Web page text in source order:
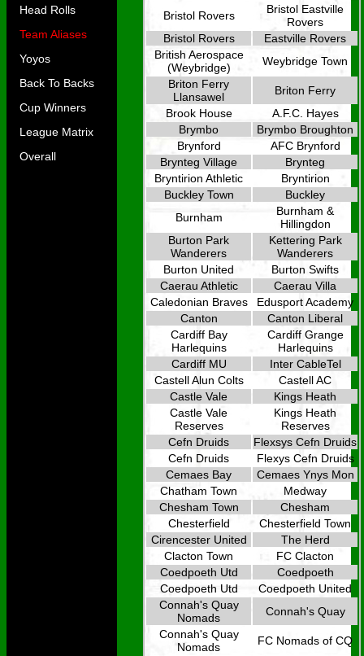
Head Rolls
Team Aliases
Yoyos
Back To Backs
Cup Winners
League Matrix
Overall
Bristol Rovers
Bristol Eastville
Rovers
Bristol Rovers
Eastville Rovers
British Aerospace
(Weybridge)
Weybridge Town
Briton Ferry
Llansawel
Briton Ferry
Brook House
A.F.C. Hayes
Brymbo
Brymbo Broughton
Brynford
AFC Brynford
Brynteg Village
Brynteg
Bryntirion Athletic
Bryntirion
Buckley Town
Buckley
Burnham
Burnham &
Hillingdon
Burton Park
Wanderers
Kettering Park
Wanderers
Burton United
Burton Swifts
Caerau Athletic
Caerau Villa
Caledonian Braves
Edusport Academy
Canton
Canton Liberal
Cardiff Bay
Harlequins
Cardiff Grange
Harlequins
Cardiff MU
Inter CableTel
Castell Alun Colts
Castell AC
Castle Vale
Kings Heath
Castle Vale
Reserves
Kings Heath
Reserves
Cefn Druids
Flexsys Cefn Druids
Cefn Druids
Flexys Cefn Druids
Cemaes Bay
Cemaes Ynys Mon
Chatham Town
Medway
Chesham Town
Chesham
Chesterfield
Chesterfield Town
Cirencester United
The Herd
Clacton Town
FC Clacton
Coedpoeth Utd
Coedpoeth
Coedpoeth Utd
Coedpoeth United
Connah's Quay
Nomads
Connah's Quay
Connah's Quay
Nomads
FC Nomads of CQ